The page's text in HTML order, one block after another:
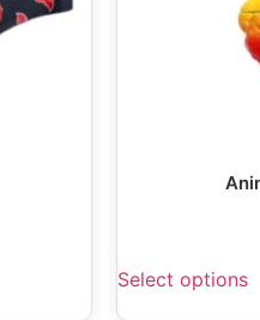
Select options